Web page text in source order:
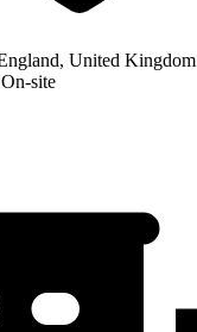
United Kingdom
On-site